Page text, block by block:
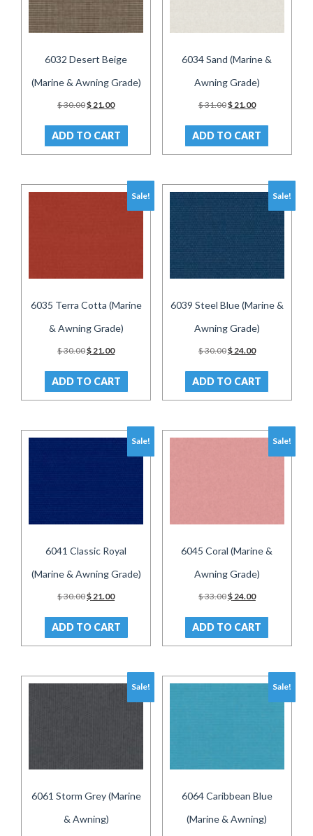
6032 Desert Beige
(Marine & Awning Grade)
$30.00Original
was:
$ 30.00.
$21.00Current
is:
$ 21.00.
ADD TO CART
6034 Sand (Marine &
Awning Grade)
$31.00Original
was:
$ 31.00.
$21.00Current
is:
$ 21.00.
ADD TO CART
Sale!
6035 Terra Cotta (Marine
& Awning Grade)
$30.00Original
was:
$ 30.00.
$21.00Current
is:
$ 21.00.
ADD TO CART
Sale!
6039 Steel Blue (Marine &
Awning Grade)
$30.00Original
was:
$ 30.00.
$24.00Current
is:
$ 24.00.
ADD TO CART
Sale!
6041 Classic Royal
(Marine & Awning Grade)
$30.00Original
was:
$ 30.00.
$ 21.00Current
is:
$ 21.00.
ADD TO CART
Sale!
6045 Coral (Marine &
Awning Grade)
$33.00Original
was:
$ 33.00.
$24.00Current
is:
$ 24.00.
ADD TO CART
Sale!
6061 Storm Grey (Marine
& Awning)
Sale!
6064 Caribbean Blue
(Marine & Awning)